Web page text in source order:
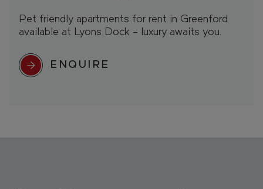
Pet friendly apartments for rent in Greenford
available at Lyons Dock – luxury awaits you.
ENQUIRE